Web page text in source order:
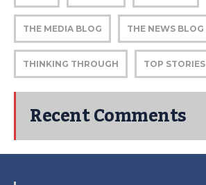
THE MEDIA BLOG THE NEWS BLOG
THINKING THROUGH TOP STORIES
Recent Comments